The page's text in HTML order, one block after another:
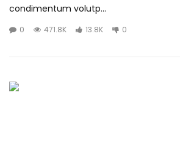
condimentum volutp...
0 471.8K 13.8K 0